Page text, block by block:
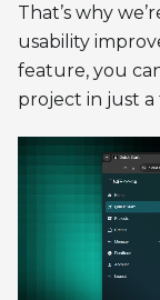
That’s why
usability
feature, you
project in just a